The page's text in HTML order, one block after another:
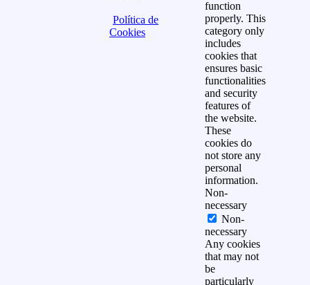
Política de
Cookies
function
properly. This
category only
includes
cookies that
ensures basic
functionalities
and security
features of
the website.
These
cookies do
not store any
personal
information.
Non-
necessary
Non-
necessary
Any cookies
that may not
be
particularly